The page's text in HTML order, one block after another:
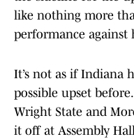
like nothing more
performance against
It’s not as if Indiana
possible upset
Wright State and
it off at Assembly